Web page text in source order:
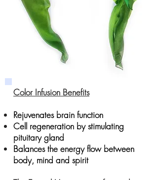
Color Infusion Benefits
Rejuvenates brain function
Cell regeneration by stimulating
pituitary gland
Balances the energy flow between
body, mind and spirit